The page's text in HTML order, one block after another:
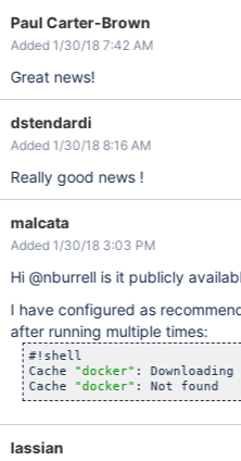
Paul Carter-Brown
Added 1/30/18 7:42 AM
Great news!
dstendardi
Added 1/30/18 8:16 AM
Really good news !
malcata
Added 1/30/18 3:03 PM
Hi @nburrell is it publicly
I have configured as
after running multiple times:
#!shell
Cache "docker" : Downloading
Cache "docker"
lassian